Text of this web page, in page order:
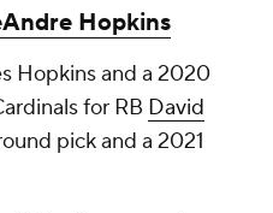
Hopkins
Hopkins and a 2020
for RB David
pick and a 2021